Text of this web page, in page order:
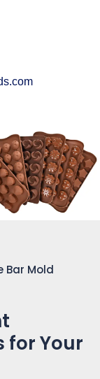
Bar Mold
for Your
Vision into
Realty...
for Zoom Call